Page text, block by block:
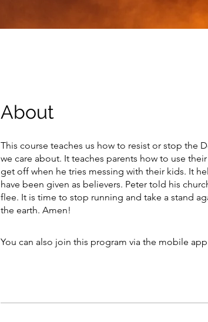
About
This course teaches us how to resist or stop the
we care about. It teaches parents how to use
get off when he tries messing with their kids. It
have been given as believers. Peter told his
flee. It is time to stop running and take a stand
the earth. Amen!
You can also join this program via the mobile